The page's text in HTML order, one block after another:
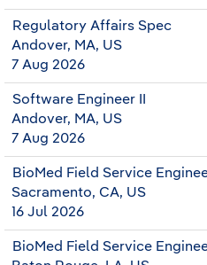
Regulatory Affairs Spec
Andover, MA, US
7 Aug 2026
Software Engineer II
Andover, MA, US
7 Aug 2026
BioMed Field Service
Sacramento, CA, US
16 Jul 2026
BioMed Field Service